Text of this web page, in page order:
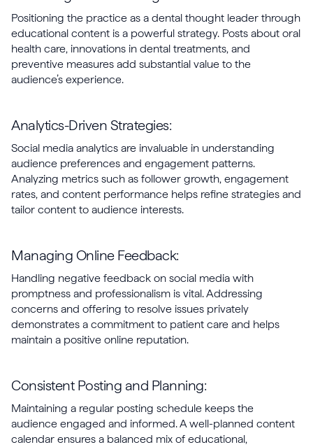
Positioning the practice as a dental thought leader through
educational content is a powerful strategy. Posts about oral
health care, innovations in dental treatments, and
preventive measures add substantial value to the
audience’s experience.
Analytics-Driven Strategies:
Social media analytics are invaluable in understanding
audience preferences and engagement patterns.
Analyzing metrics such as follower growth, engagement
rates, and content performance helps refine strategies and
tailor content to audience interests.
Managing Online Feedback:
Handling negative feedback on social media with
promptness and professionalism is vital. Addressing
concerns and offering to resolve issues privately
demonstrates a commitment to patient care and helps
maintain a positive online reputation.
Consistent Posting and Planning:
Maintaining a regular posting schedule keeps the
audience engaged and informed. A well-planned content
calendar ensures a balanced mix of educational,